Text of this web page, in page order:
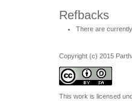
Refbacks
There are
Copyright (c) 2015
This work is licensed